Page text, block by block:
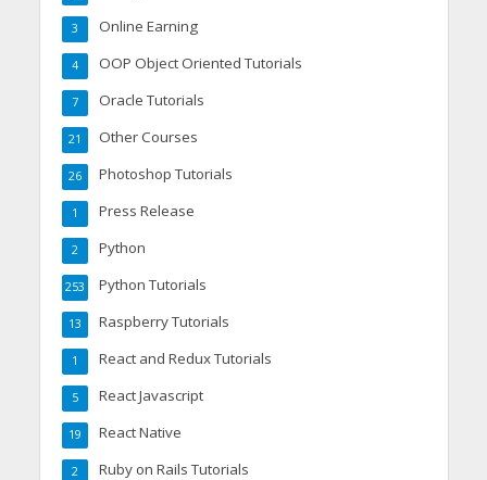
Online Earning
3
OOP Object Oriented Tutorials
4
Oracle Tutorials
7
Other Courses
21
Photoshop Tutorials
26
Press Release
1
Python
2
Python Tutorials
253
Raspberry Tutorials
13
React and Redux Tutorials
1
React Javascript
5
React Native
19
Ruby on Rails Tutorials
2